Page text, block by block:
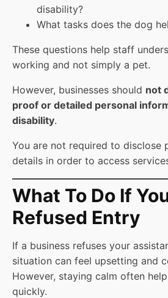
disability?
What tasks does the dog
These questions help staff
working and not simply a pet.
However, businesses should not
proof or detailed personal
disability.
You are not required to disclose
details in order to access
What To Do If
Refused Entry
If a business refuses your
situation can feel upsetting and
However, staying calm often
quickly.